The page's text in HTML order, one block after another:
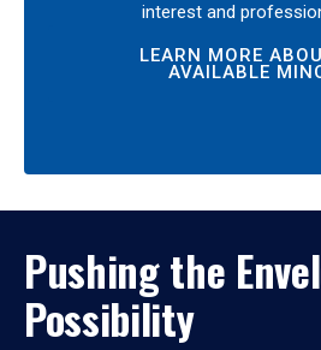
interest and
LEARN MORE
AVAILABLE
Pushing the
Possibility